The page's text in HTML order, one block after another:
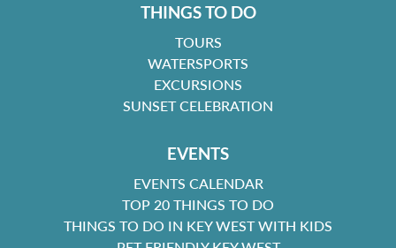
THINGS TO DO
TOURS
WATERSPORTS
EXCURSIONS
SUNSET CELEBRATION
EVENTS
EVENTS CALENDAR
TOP 20 THINGS TO DO
THINGS TO DO IN KEY WEST WITH KIDS